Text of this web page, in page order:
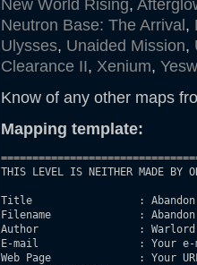
New World Rising,
Neutron Base: The Arrival ,
Ulysses, Unaided Mission,
Clearance II, Xenium,
Know of any other maps
Mapping template:
THIS LEVEL IS NEITHER MADE BY
Title                 : Abandon
Filename              :
Author                : Warlord
E-mail                : Your e-
Web Page              : Your